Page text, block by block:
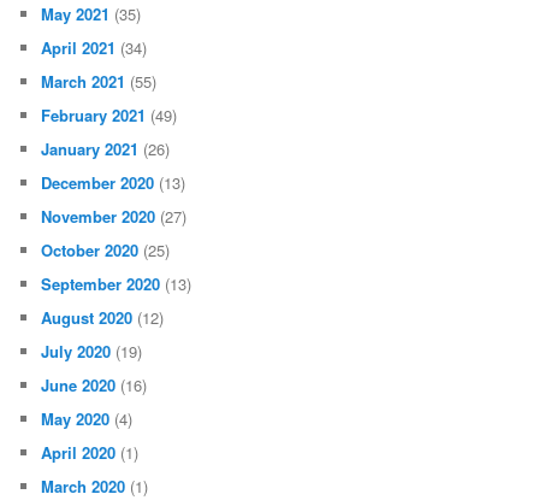
May 2021 (35)
April 2021 (34)
March 2021 (55)
February 2021 (49)
January 2021 (26)
December 2020 (13)
November 2020 (27)
October 2020 (25)
September 2020 (13)
August 2020 (12)
July 2020 (19)
June 2020 (16)
May 2020 (4)
April 2020 (1)
March 2020 (1)